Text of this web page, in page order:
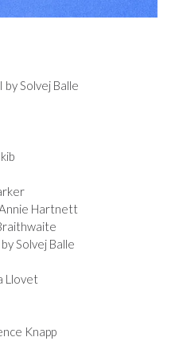
Solvej Balle
Hartnett
Solvej Balle
Llovet
Knapp